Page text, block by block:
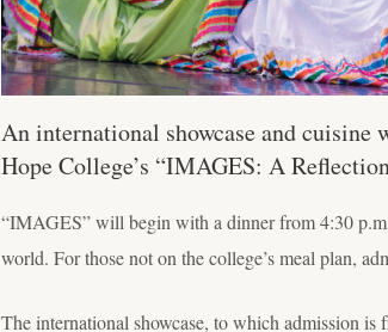
An international showcase and
Hope College’s “IMAGES: A
“IMAGES” will begin with a dinner from 4:30
world. For those not on the college’s meal plan,
The international showcase, to which admission